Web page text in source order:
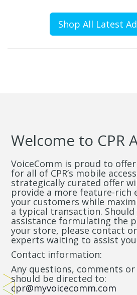
Shop All Latest
Welcome to CPR
VoiceComm is proud to
for all of CPR’s mobile
strategically curated offer
provide a more feature-rich
your customers while
a typical transaction.
assistance formulating the
your store, please contact
experts waiting to assist
Contact information:
Any questions, comments
should be directed to:
cpr@myvoicecomm.com